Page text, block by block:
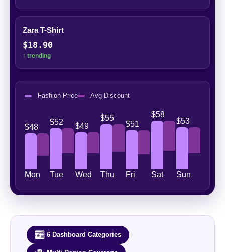
Zara T-Shirt
$18.90
↑ trending
Fashion Price Avg Discount
$48
Mon
$52
Tue
$49
Wed
$55
Thu
$51
Fri
$58
Sat
$53
Sun
6 Dashboard Categories